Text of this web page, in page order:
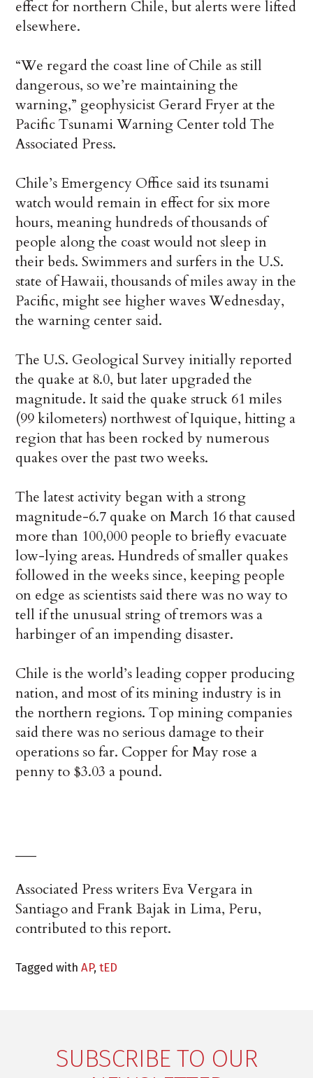
effect for northern Chile, but alerts were lifted
elsewhere.
“We regard the coast line of Chile as still
dangerous, so we’re maintaining the
warning,” geophysicist Gerard Fryer at the
Pacific Tsunami Warning Center told The
Associated Press.
Chile’s Emergency Office said its tsunami
watch would remain in effect for six more
hours, meaning hundreds of thousands of
people along the coast would not sleep in
their beds. Swimmers and surfers in the U.S.
state of Hawaii, thousands of miles away in the
Pacific, might see higher waves Wednesday,
the warning center said.
The U.S. Geological Survey initially reported
the quake at 8.0, but later upgraded the
magnitude. It said the quake struck 61 miles
(99 kilometers) northwest of Iquique, hitting a
region that has been rocked by numerous
quakes over the past two weeks.
The latest activity began with a strong
magnitude-6.7 quake on March 16 that caused
more than 100,000 people to briefly evacuate
low-lying areas. Hundreds of smaller quakes
followed in the weeks since, keeping people
on edge as scientists said there was no way to
tell if the unusual string of tremors was a
harbinger of an impending disaster.
Chile is the world’s leading copperproducing
nation, and most of its mining industry is in
the northern regions. Top mining companies
said there was no serious damage to their
operations so far. Copperfor May rose a
penny to $3.03 a pound.
Associated Press writers Eva Vergara in
Santiago and Frank Bajak in Lima, Peru,
contributed to this report.
Tagged withAP,tED
SUBSCRIBE TO OUR